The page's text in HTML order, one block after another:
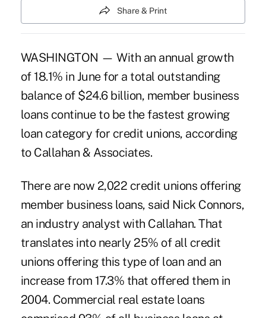
Share & Print
WASHINGTON — With an annual growth
of 18.1% in June for a total outstanding
balance of $24.6 billion, member business
loans continue to be the fastest growing
loan category for credit unions, according
to Callahan & Associates.
There are now 2,022 credit unions offering
member business loans, said Nick Connors,
an industry analyst with Callahan. That
translates into nearly 25% of all credit
unions offering this type of loan and an
increase from 17.3% that offered them in
2004. Commercial real estate loans